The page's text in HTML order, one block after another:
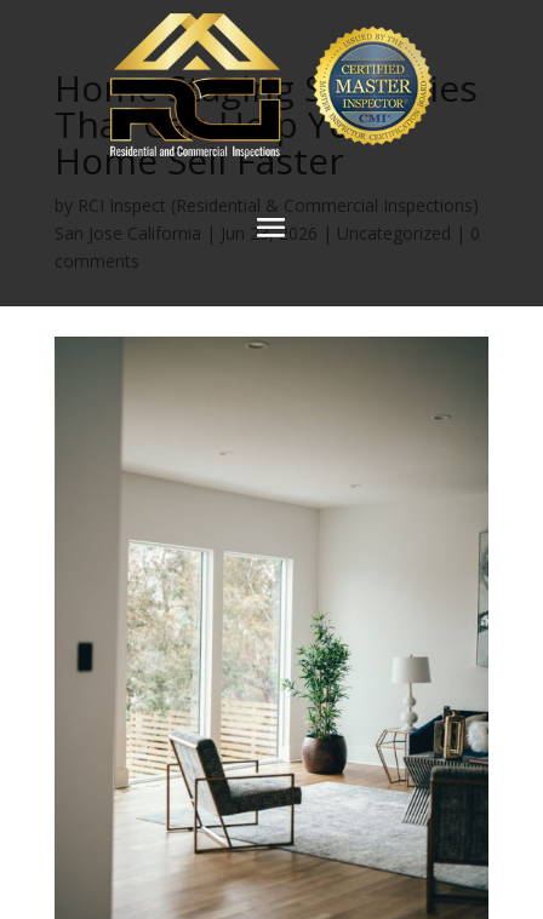
Home Staging Strategies
That Can Help Your
Home Sell Faster
by RCI Inspect (Residential & Commercial Inspections)
San Jose California | Jun 23, 2026 | Uncategorized | 0
comments